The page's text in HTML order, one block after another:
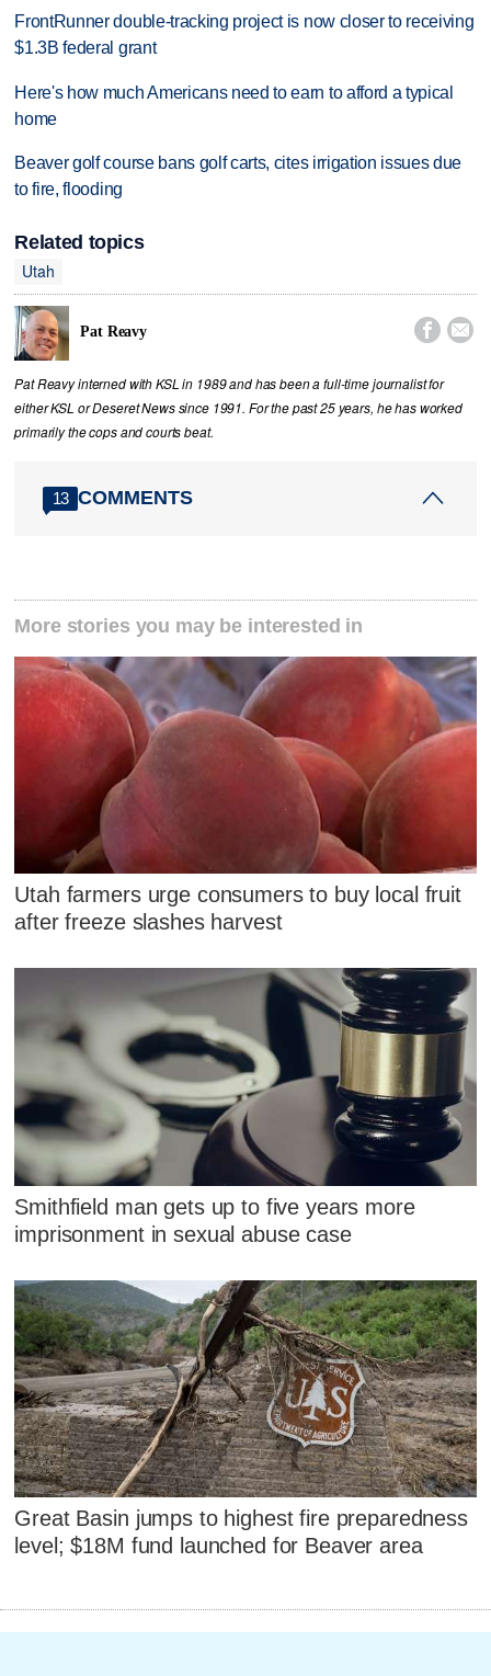
FrontRunner double-tracking project is now closer to receiving
$1.3B federal grant
Here's how much Americans need to earn to afford a typical
home
Beaver golf course bans golf carts, cites irrigation issues due
to fire, flooding
Related topics
Utah
Pat Reavy  
Pat Reavy interned with KSL in 1989 and has been a full-time journalist for
either KSL or Deseret News since 1991. For the past 25 years, he has worked
primarily the cops and courts beat.
13 COMMENTS
More stories you may be interested in
Utah farmers urge consumers to buy local fruit
after freeze slashes harvest
Smithfield man gets up to five years more
imprisonment in sexual abuse case
Great Basin jumps to highest fire preparedness
level; $18M fund launched for Beaver area